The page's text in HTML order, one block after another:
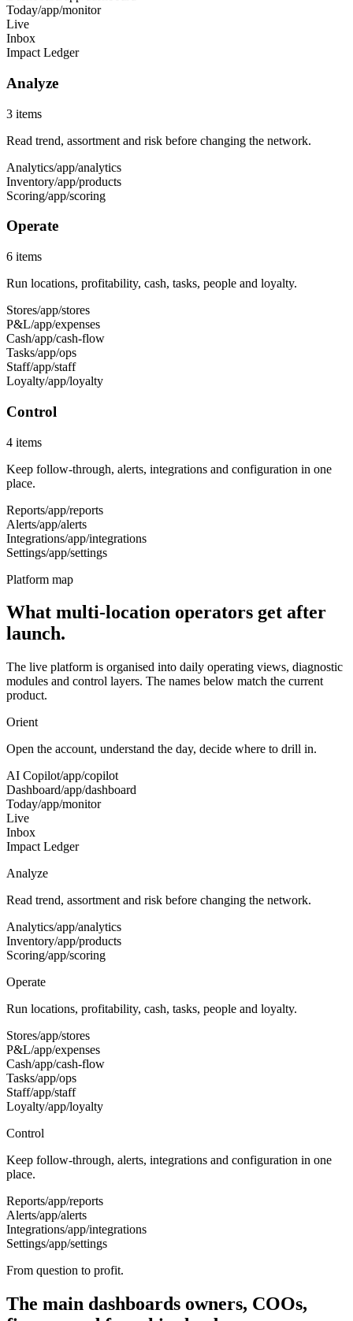
Today/app/monitor
Live
Inbox
Impact Ledger
Analyze
3 items
Read trend, assortment and risk before changing the network.
Analytics/app/analytics
Inventory/app/products
Scoring/app/scoring
Operate
6 items
Run locations, profitability, cash, tasks, people and loyalty.
Stores/app/stores
P&L/app/expenses
Cash/app/cash-flow
Tasks/app/ops
Staff/app/staff
Loyalty/app/loyalty
Control
4 items
Keep follow-through, alerts, integrations and configuration in one
place.
Reports/app/reports
Alerts/app/alerts
Integrations/app/integrations
Settings/app/settings
Platform map
What multi-location operators get after
launch.
The live platform is organised into daily operating views, diagnostic
modules and control layers. The names below match the current
product.
Orient
Open the account, understand the day, decide where to drill in.
AI Copilot/app/copilot
Dashboard/app/dashboard
Today/app/monitor
Live
Inbox
Impact Ledger
Analyze
Read trend, assortment and risk before changing the network.
Analytics/app/analytics
Inventory/app/products
Scoring/app/scoring
Operate
Run locations, profitability, cash, tasks, people and loyalty.
Stores/app/stores
P&L/app/expenses
Cash/app/cash-flow
Tasks/app/ops
Staff/app/staff
Loyalty/app/loyalty
Control
Keep follow-through, alerts, integrations and configuration in one
place.
Reports/app/reports
Alerts/app/alerts
Integrations/app/integrations
Settings/app/settings
From question to profit.
The main dashboards owners, COOs,